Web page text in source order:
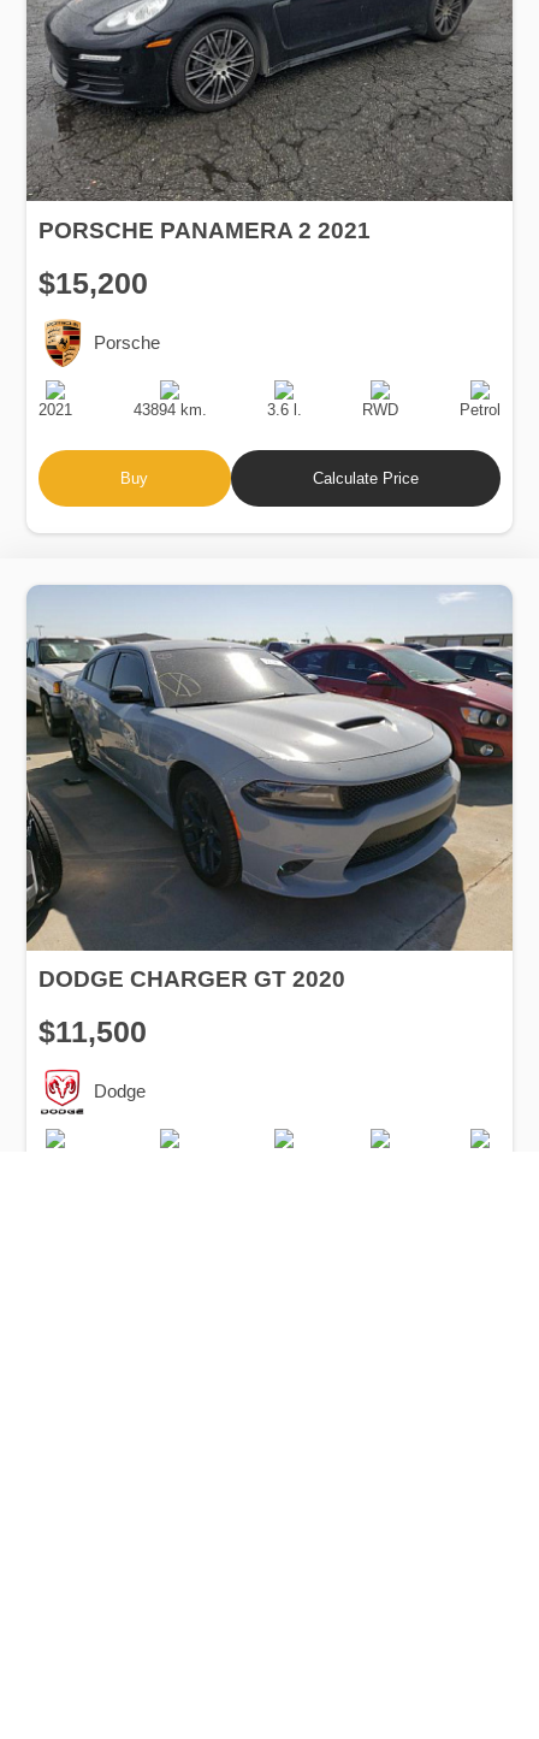
PORSCHE PANAMERA 2 2021
$15,200
Porsche
Production
Date
2021
Speed
43894 km.
Engine
Displacement
3.6 l.
Drive
RWD
Fuel
Type
Petrol
Buy Calculate Price
DODGE CHARGER GT 2020
$11,500
Dodge
Production
Date
Speed
Engine
Displacement
Drive
Fuel
Type